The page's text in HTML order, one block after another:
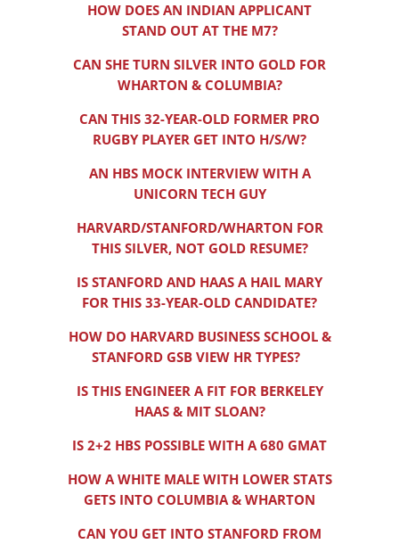
HOW DOES AN INDIAN APPLICANT
STAND OUT AT THE M7?
CAN SHE TURN SILVER INTO GOLD FOR
WHARTON & COLUMBIA?
CAN THIS 32-YEAR-OLD FORMER PRO
RUGBY PLAYER GET INTO H/S/W?
AN HBS MOCK INTERVIEW WITH A
UNICORN TECH GUY
HARVARD/STANFORD/WHARTON FOR
THIS SILVER, NOT GOLD RESUME?
IS STANFORD AND HAAS A HAIL MARY
FOR THIS 33-YEAR-OLD CANDIDATE?
HOW DO HARVARD BUSINESS SCHOOL &
STANFORD GSB VIEW HR TYPES?
IS THIS ENGINEER A FIT FOR BERKELEY
HAAS & MIT SLOAN?
IS 2+2 HBS POSSIBLE WITH A 680 GMAT
HOW A WHITE MALE WITH LOWER STATS
GETS INTO COLUMBIA & WHARTON
CAN YOU GET INTO STANFORD FROM